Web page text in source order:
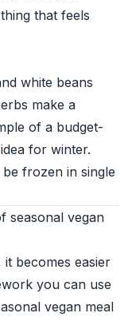
that feels
white beans
make a
of a budget-
for winter.
frozen in single
seasonal vegan
becomes easier
you can use
vegan meal